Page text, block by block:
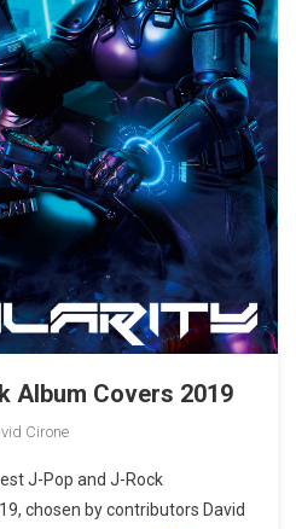
Album Covers 2019
Cirone
J-Pop and J-Rock
chosen by contributors David